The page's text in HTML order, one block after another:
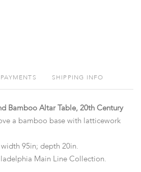
PAYMENTS SHIPPING INFO
Bamboo Altar Table, 20th Century
a bamboo base with latticework
95in; depth 20in.
Main Line Collection.